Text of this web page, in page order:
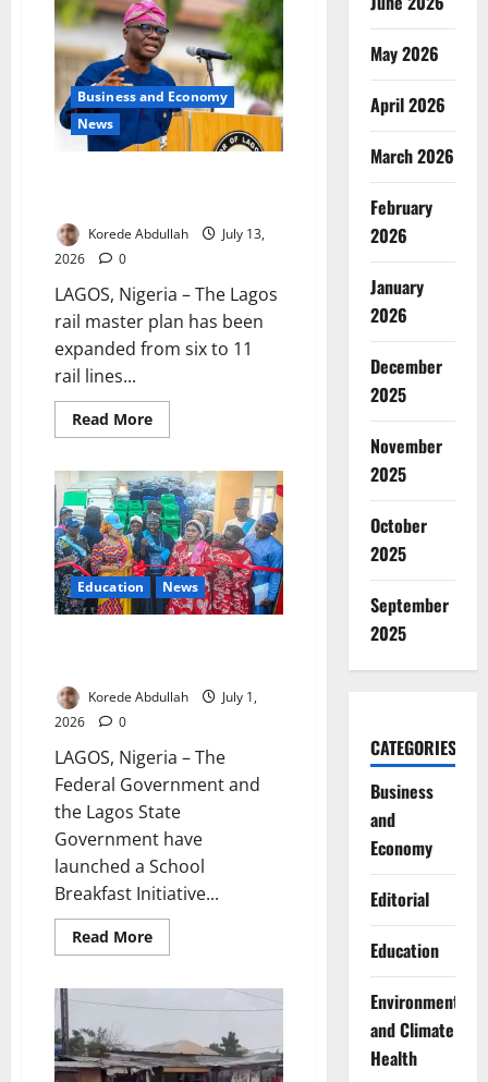
Health
Workers
for
Public
Hospitals
Business and Economy
News
Korede Abdullah
July 13,
2026
0
LAGOS, Nigeria – The Lagos
rail master plan has been
expanded from six to 11
rail lines...
Read MoreRead
more
Expands
Rail
Network
to
11
Lines
Education News
Korede Abdullah
July 1,
2026
0
LAGOS, Nigeria – The
Federal Government and
the Lagos State
Government have
launched a School
Breakfast Initiative...
Read MoreRead
more
Initiative
Classroom
Hunger
May 2026
April 2026
March 2026
February
2026
January
2026
December
2025
November
2025
October
2025
September
2025
CATEGORIES
Business
and
Economy
Editorial
Education
Environment
and Climate
Health